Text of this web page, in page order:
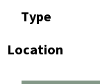
Type
Location